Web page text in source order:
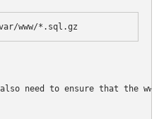
www/*.sql.gz
need to ensure that the